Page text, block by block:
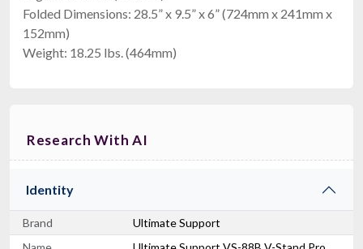
Folded Dimensions: 28.5” x 9.5” x 6” (724mm x 241mm x
152mm)
Weight: 18.25 lbs. (464mm)
Research With AI
Identity
Brand
Ultimate Support